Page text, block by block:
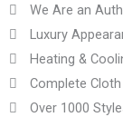
We Are an
Luxury
Heating &
Complete
Over 1000